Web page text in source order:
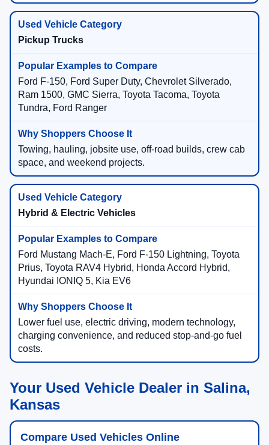
Pickup Trucks
Ford F-150, Ford Super Duty, Chevrolet Silverado,
Ram 1500, GMC Sierra, Toyota Tacoma, Toyota
Tundra, Ford Ranger
Towing, hauling, jobsite use, off-road builds, crew cab
space, and weekend projects.
Hybrid & Electric Vehicles
Ford Mustang Mach-E, Ford F-150 Lightning, Toyota
Prius, Toyota RAV4 Hybrid, Honda Accord Hybrid,
Hyundai IONIQ 5, Kia EV6
Lower fuel use, electric driving, modern technology,
charging convenience, and reduced stop-and-go fuel
costs.
Your Used Vehicle Dealer in Salina,
Kansas
Compare Used Vehicles Online